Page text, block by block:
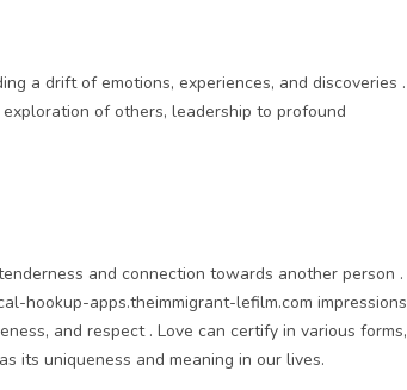
a drift of emotions, experiences, and discoveries .
of others, leadership to profound
and connection towards another person .
hookup-apps.theimmigrant-lefilm.com impressions
and respect . Love can certify in various forms,
its uniqueness and meaning in our lives.